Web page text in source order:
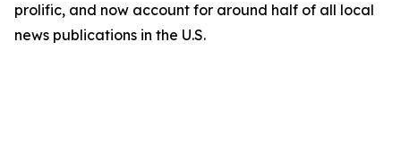
prolific, and now account for around half of all local
news publications in the U.S.